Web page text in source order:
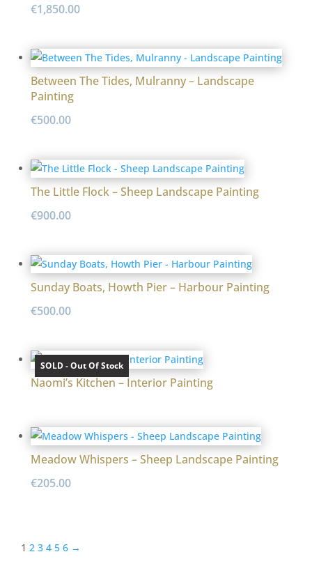
€1,850.00
Between The Tides, Mulranny – Landscape
Painting
€500.00
The Little Flock – Sheep Landscape Painting
€900.00
Sunday Boats, Howth Pier – Harbour Painting
€500.00
SOLD - Out Of Stock
Naomi’s Kitchen – Interior Painting
Meadow Whispers – Sheep Landscape Painting
€205.00
1 2 3 4 5 6 →